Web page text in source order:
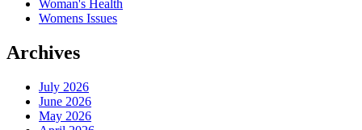
Woman's Health
Womens Issues
Archives
July 2026
June 2026
May 2026